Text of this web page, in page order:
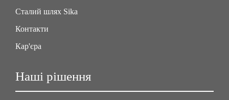
Сталий шлях Sika
Контакти
Кар'єра
Наші рішення